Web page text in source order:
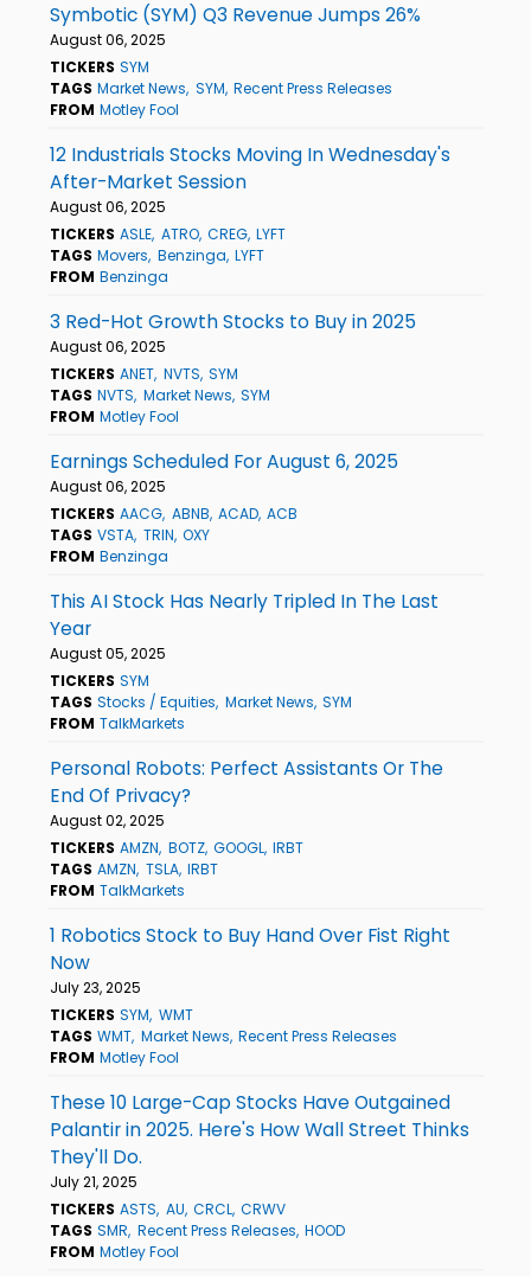
Symbotic (SYM) Q3 Revenue Jumps 26%
August 06, 2025
TICKERS SYM
TAGS Market News SYM Recent Press Releases
FROM Motley Fool
12 Industrials Stocks Moving In Wednesday's
After-Market Session
August 06, 2025
TICKERS ASLE ATRO CREG LYFT
TAGS Movers Benzinga LYFT
FROM Benzinga
3 Red-Hot Growth Stocks to Buy in 2025
August 06, 2025
TICKERS ANET NVTS SYM
TAGS NVTS Market News SYM
FROM Motley Fool
Earnings Scheduled For August 6, 2025
August 06, 2025
TICKERS AACG ABNB ACAD ACB
TAGS VSTA TRIN OXY
FROM Benzinga
This AI Stock Has Nearly Tripled In The Last
Year
August 05, 2025
TICKERS SYM
TAGS Stocks / Equities Market News SYM
FROM TalkMarkets
Personal Robots: Perfect Assistants Or The
End Of Privacy?
August 02, 2025
TICKERS AMZN BOTZ GOOGL IRBT
TAGS AMZN TSLA IRBT
FROM TalkMarkets
1 Robotics Stock to Buy Hand Over Fist Right
Now
July 23, 2025
TICKERS SYM WMT
TAGS WMT Market News Recent Press Releases
FROM Motley Fool
These 10 Large-Cap Stocks Have Outgained
Palantir in 2025. Here's How Wall Street Thinks
They'll Do.
July 21, 2025
TICKERS ASTS AU CRCL CRWV
TAGS SMR Recent Press Releases HOOD
FROM Motley Fool